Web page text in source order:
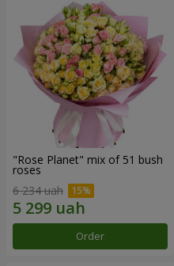
"Rose Planet" mix of 51 bush
roses
6 234 uah
Order